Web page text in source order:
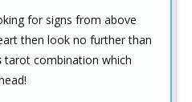
for signs from above
then look no further than
tarot combination which